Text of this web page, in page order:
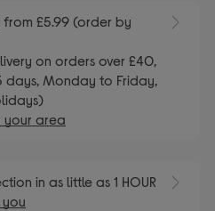
from £5.99 (order by
on orders over £40,
days, Monday to Friday,
your area
in as little as 1 HOUR
you